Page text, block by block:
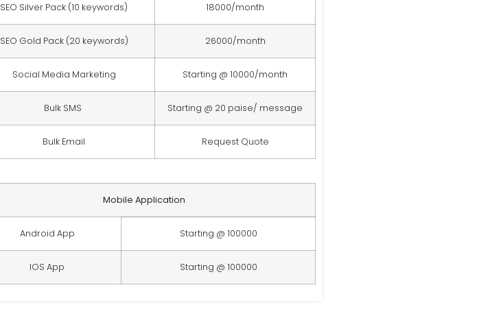
SEO Silver Pack (10 keywords) 18000/month
SEO Gold Pack (20 keywords) 26000/month
Social Media Marketing Starting @ 10000/month
Bulk SMS Starting @ 20 paise/ message
Bulk Email Request Quote
Mobile Application
Android App Starting @ 100000
IOS App Starting @ 100000